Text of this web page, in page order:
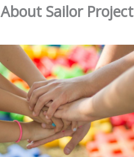
About Sailor Project